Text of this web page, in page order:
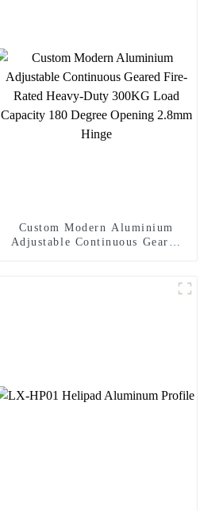
Custom Modern Aluminium
Adjustable Continuous Geared